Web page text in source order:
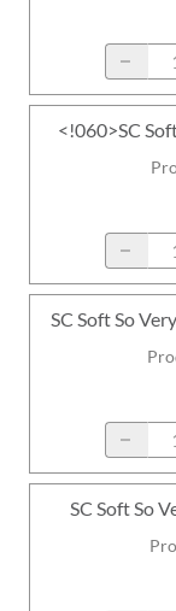
<!060>SC
SC Soft So
SC Soft So